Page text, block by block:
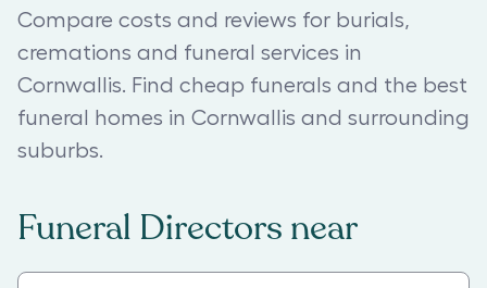
Compare costs and reviews for burials,
cremations and funeral services in
Cornwallis. Find cheap funerals and the best
funeral homes in Cornwallis and surrounding
suburbs.
Funeral Directors near